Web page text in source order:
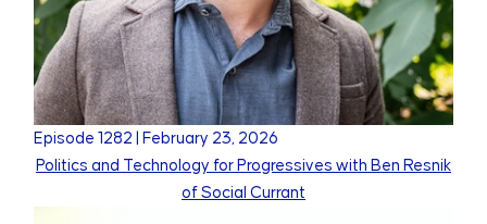
Episode1282
February 23, 2026
Politics and Technology for Progressives with Ben Resnik
of Social Currant